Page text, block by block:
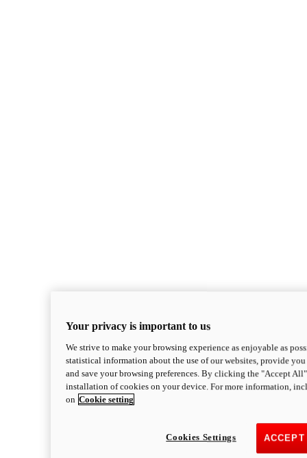
110.7 hpPower
67 lb-ftTorque
386 lbsWet Weight (No Fuel)
$13,995 i
Configure
Your privacy is important to us
We strive to make your browsing experience as enjoyable as
statistical information about the use of our websites, provide
and save your browsing preferences. By clicking the "Accept
installation of cookies on your device. For more information,
on Cookie setting
Cookies Settings